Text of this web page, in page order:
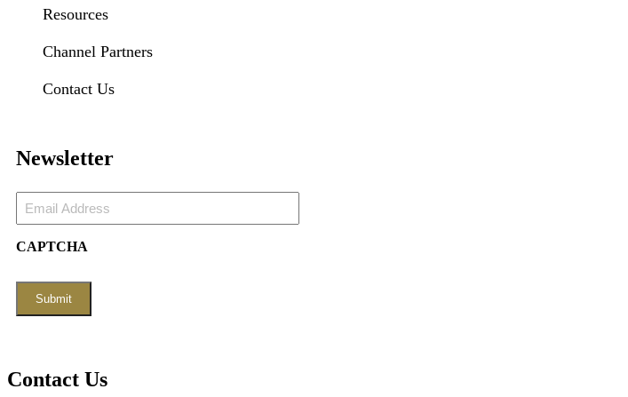
Resources
Channel Partners
Contact Us
Newsletter
Address
CAPTCHA
Contact Us